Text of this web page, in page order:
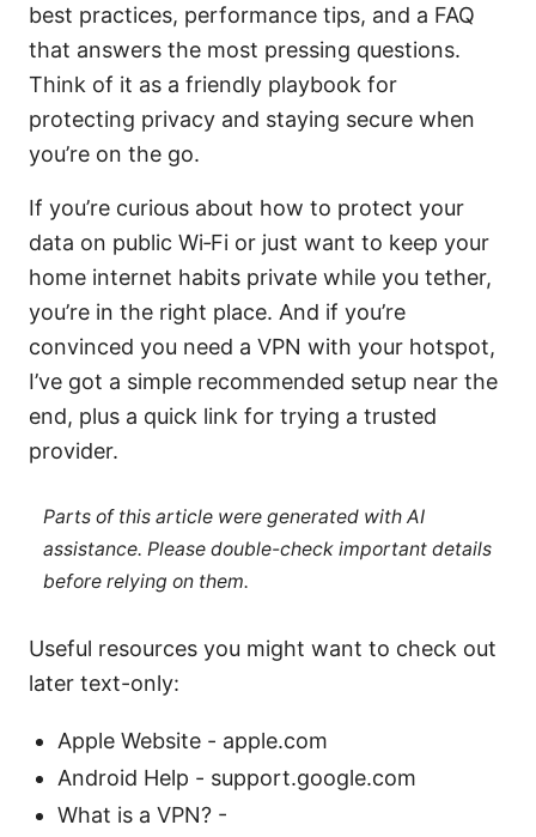
best practices, performance tips, and a FAQ
that answers the most pressing questions.
Think of it as a friendly playbook for
protecting privacy and staying secure when
you’re on the go.
If you’re curious about how to protect your
data on public Wi‑Fi or just want to keep your
home internet habits private while you tether,
you’re in the right place. And if you’re
convinced you need a VPN with your hotspot,
I’ve got a simple recommended setup near the
end, plus a quick link for trying a trusted
provider.
Parts of this article were generated with AI
assistance. Please double-check important details
before relying on them.
Useful resources you might want to check out
later text-only:
Apple Website - apple.com
Android Help - support.google.com
What is a VPN? -